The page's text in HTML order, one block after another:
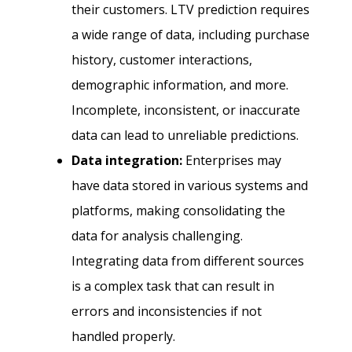
their customers. LTV prediction requires
a wide range of data, including purchase
history, customer interactions,
demographic information, and more.
Incomplete, inconsistent, or inaccurate
data can lead to unreliable predictions.
Data integration: Enterprises may
have data stored in various systems and
platforms, making consolidating the
data for analysis challenging.
Integrating data from different sources
is a complex task that can result in
errors and inconsistencies if not
handled properly.